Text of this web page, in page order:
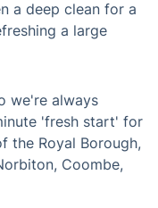
we're your
community. We
a deep clean for a